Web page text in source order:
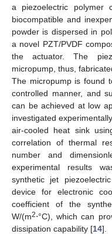
a piezoelectric polymer
biocompatible and
powder is dispersed in
a novel PZT/PVDF
the actuator. The
micropump, thus,
The micropump is found
controlled manner, and
can be achieved at low
investigated
air-cooled heat sink
correlation of thermal
number and
experimental results
synthetic jet
device for electronic
coefficient of the
W/(m2⋅°C), which can
dissipation capability [14].